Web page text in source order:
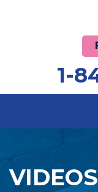
1-
BASEMENT
VIDEOS